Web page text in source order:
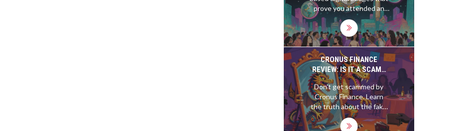
PARTICIPATION
prove you attended an
event. Used by crypto
projects, major events,
and communities, they
turn participation into
permanent, verifiable
memories-no resale, just
real history.
CRONUS FINANCE
REVIEW: IS IT A SCAM?
(AND THE REAL
CRONOS/CRYPTO.COM
TRUTH)
Don't get scammed by
Cronus Finance. Learn
the truth about the fake
exchange, the real
Cronos blockchain, and